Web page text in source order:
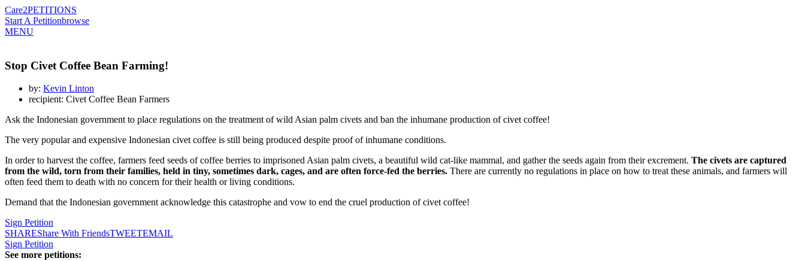
Care2PETITIONS
Start A Petitionbrowse
MENU
Stop Civet Coffee Bean Farming!
by: Kevin Linton
recipient: Civet Coffee Bean Farmers
Ask the Indonesian government to place regulations on the treatment of wild Asian palm civets and ban the inhumane production of civet coffee!
The very popular and expensive Indonesian civet coffee is still being produced despite proof of inhumane conditions.
In order to harvest the coffee, farmers feed seeds of coffee berries to imprisoned Asian palm civets, a beautiful wild cat-like mammal, and gather the seeds again from their excrement. The civets are captured
from the wild, torn from their families, held in tiny, sometimes dark, cages, and are often force-fed the berries. There are currently no regulations in place on how to treat these animals, and farmers will
often feed them to death with no concern for their health or living conditions.
Demand that the Indonesian government acknowledge this catastrophe and vow to end the cruel production of civet coffee!
Sign Petition
SHAREShare With FriendsTWEETEMAIL
Sign Petition
See more petitions: